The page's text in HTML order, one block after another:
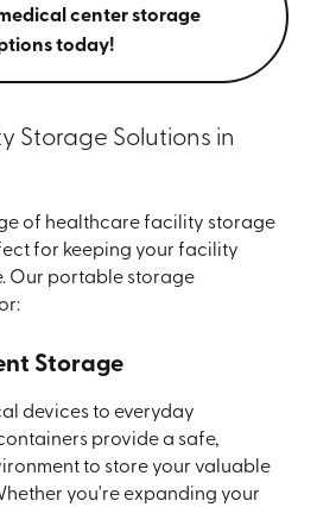
center storage
today!
Storage Solutions in
of healthcare facility storage
for keeping your facility
Our portable storage
Storage
devices to everyday
provide a safe,
to store your valuable
you're expanding your